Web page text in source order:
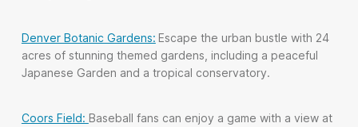
Denver Botanic Gardens: Escape the urban bustle with 24
acres of stunning themed gardens, including a peaceful
Japanese Garden and a tropical conservatory.
Coors Field: Baseball fans can enjoy a game with a view at